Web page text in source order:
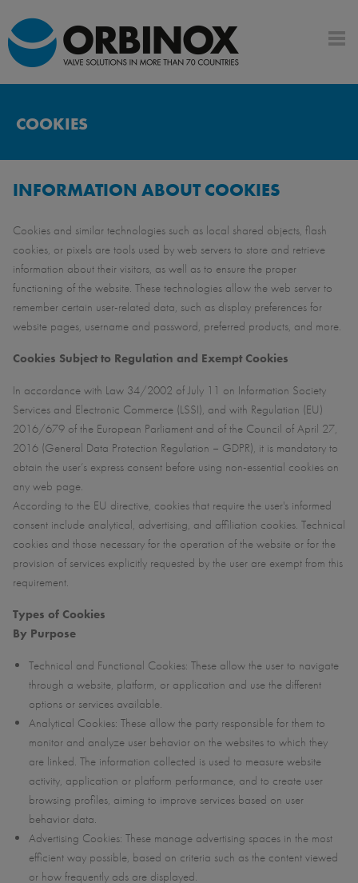
COOKIES
INFORMATION ABOUT COOKIES
Cookies and similar technologies such as local shared objects, flash
cookies, or pixels are tools used by web servers to store and retrieve
information about their visitors, as well as to ensure the proper
functioning of the website. These technologies allow the web server to
remember certain user-related data, such as display preferences for
website pages, username and password, preferred products, and more.
Cookies Subject to Regulation and Exempt Cookies
In accordance with Law 34/2002 of July 11 on Information Society
Services and Electronic Commerce (LSSI), and with Regulation (EU)
2016/679 of the European Parliament and of the Council of April 27,
2016 (General Data Protection Regulation – GDPR), it is mandatory to
obtain the user’s express consent before using non-essential cookies on
any web page.
According to the EU directive, cookies that require the user's informed
consent include analytical, advertising, and affiliation cookies. Technical
cookies and those necessary for the operation of the website or for the
provision of services explicitly requested by the user are exempt from this
requirement.
Types of Cookies
By Purpose
Technical and Functional Cookies: These allow the user to navigate
through a website, platform, or application and use the different
options or services available.
Analytical Cookies: These allow the party responsible for them to
monitor and analyze user behavior on the websites to which they
are linked. The information collected is used to measure website
activity, application or platform performance, and to create user
browsing profiles, aiming to improve services based on user
behavior data.
Advertising Cookies: These manage advertising spaces in the most
efficient way possible, based on criteria such as the content viewed
or how frequently ads are displayed.